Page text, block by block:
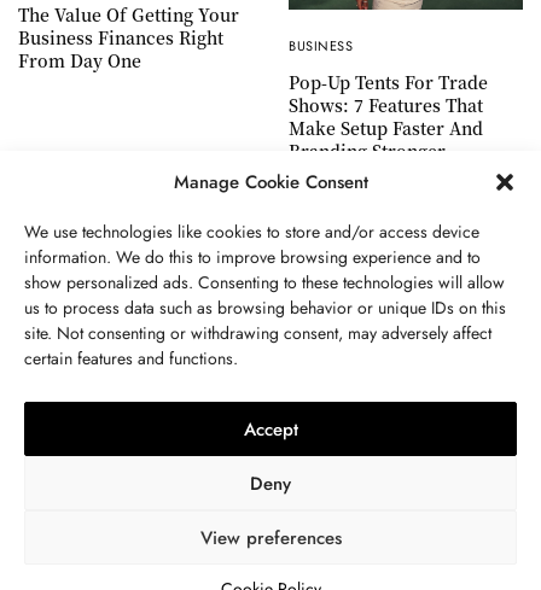
Manage Cookie Consent
We use technologies like cookies to store and/or access device
information. We do this to improve browsing experience and to
show personalized ads. Consenting to these technologies will allow
us to process data such as browsing behavior or unique IDs on this
site. Not consenting or withdrawing consent, may adversely affect
certain features and functions.
Accept
Deny
View preferences
The Value Of Getting Your
Business Finances Right
From Day One
BUSINESS
Pop-Up Tents For Trade
Shows: 7 Features That
Make Setup Faster And
Branding Stronger
ABOUT US GET IN TOUCH PRIVACY POLICY
TERMS AND CONDITIONS
© 2024 WWW.THEJOUE.COM. ALL RIGHTS RESERVED.